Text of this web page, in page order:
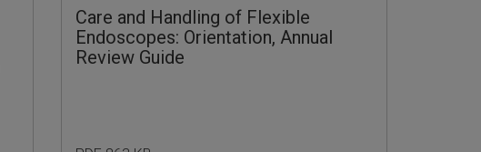
Care and Handling of Flexible
Endoscopes: Orientation, Annual
Review Guide